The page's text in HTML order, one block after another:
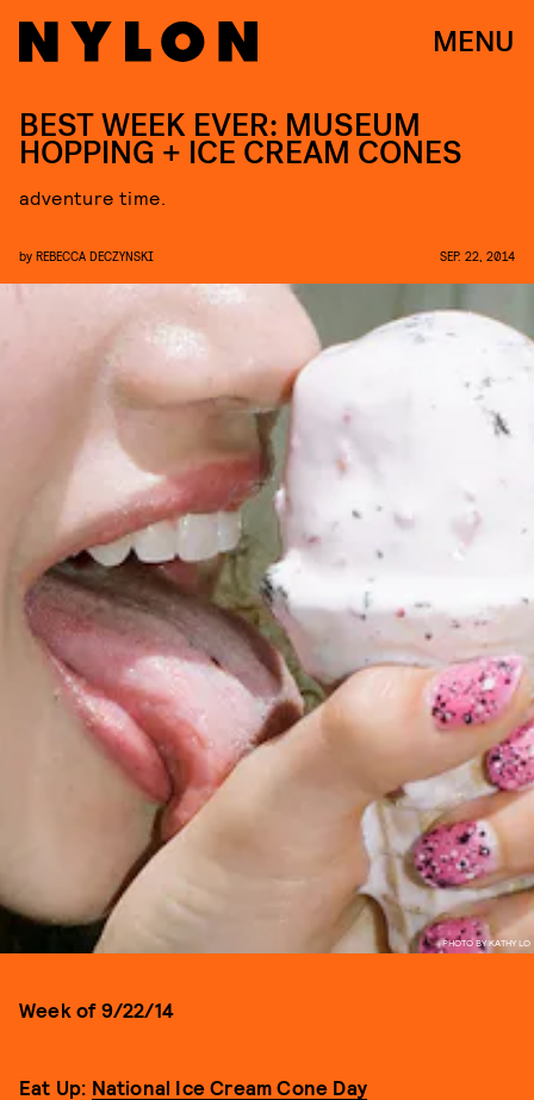
MENU
PHOTO BY KATHY LO
BEST WEEK EVER: MUSEUM
HOPPING + ICE CREAM CONES
adventure time.
by REBECCA DECZYNSKI SEP. 22, 2014
Week of 9/22/14
Eat Up: National Ice Cream Cone Day